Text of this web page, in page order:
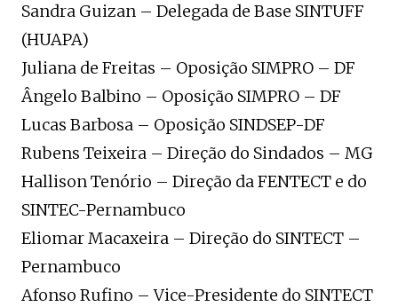
Sandra Guizan – Delegada de Base SINTUFF
(HUAPA)
Juliana de Freitas – Oposição SIMPRO – DF
Ângelo Balbino – Oposição SIMPRO – DF
Lucas Barbosa – Oposição SINDSEP-DF
Rubens Teixeira – Direção do Sindados – MG
Hallison Tenório – Direção da FENTECT e do
SINTEC-Pernambuco
Eliomar Macaxeira – Direção do SINTECT –
Pernambuco
Afonso Rufino – Vice-Presidente do SINTECT